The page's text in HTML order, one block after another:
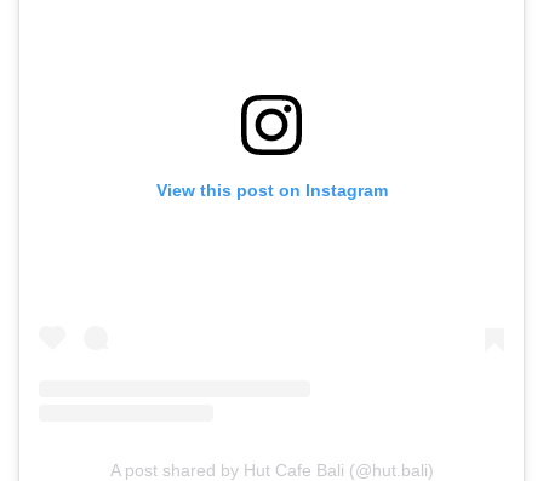
View this post on Instagram
A post shared by Hut Cafe Bali (@hut.bali)